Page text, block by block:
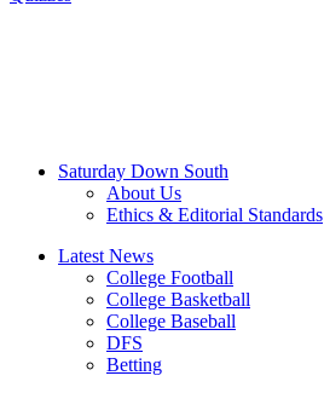
Saturday Down South
About Us
Ethics & Editorial Standards
Latest News
College Football
College Basketball
College Baseball
DFS
Betting